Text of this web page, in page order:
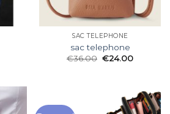
SAC TELEPHONE
sac telephone
€36.00 €24.00